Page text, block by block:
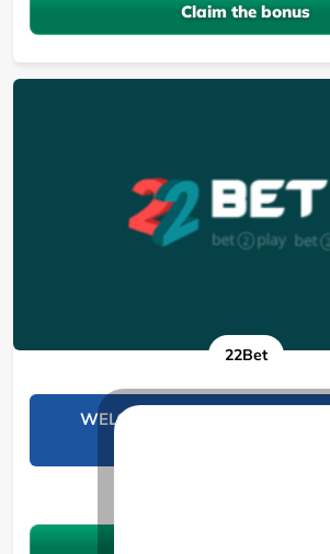
Claim the bonus
22Bet
WELCOME BONUS UP TO